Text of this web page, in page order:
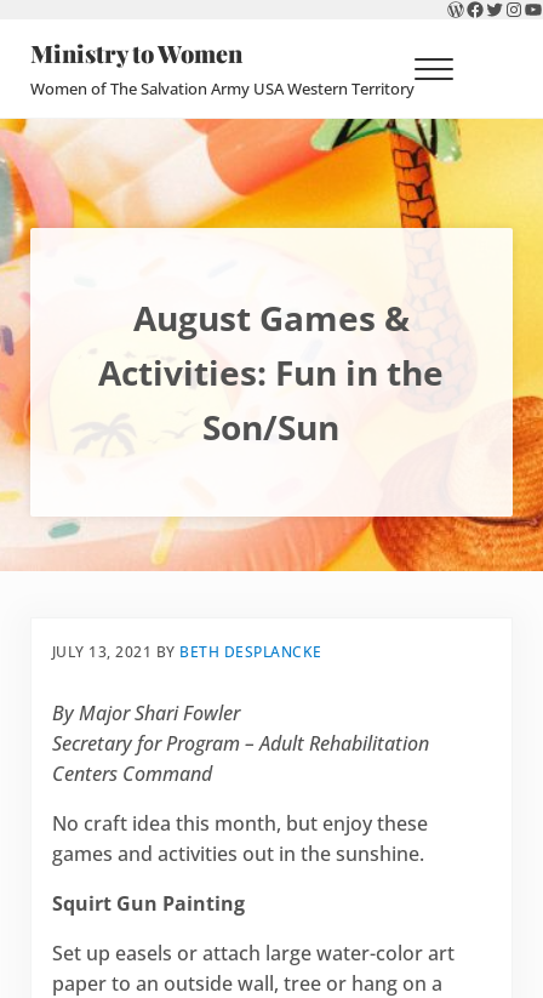
Ministry to Women
Women of The Salvation Army USA Western Territory Menu
August Games &
Activities: Fun in the
Son/Sun
JULY 13, 2021 BY BETH DESPLANCKE
By Major Shari Fowler
Secretary for Program – Adult Rehabilitation
Centers Command
No craft idea this month, but enjoy these
games and activities out in the sunshine.
Squirt Gun Painting
Set up easels or attach large water-color art
paper to an outside wall, tree or hang on a